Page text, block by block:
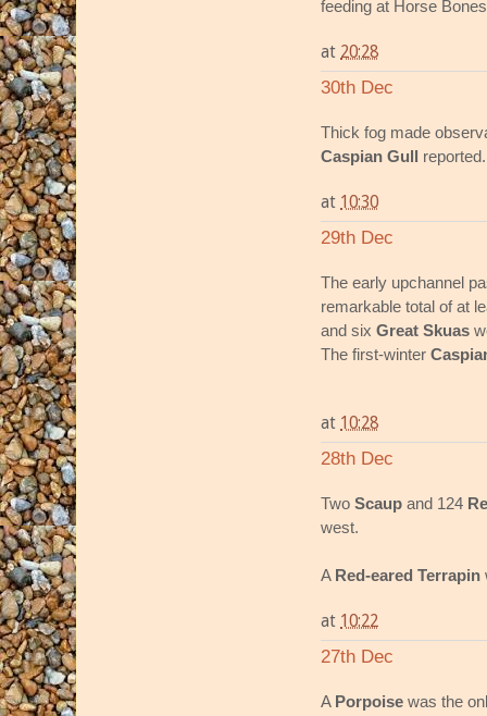
feeding at Horse
at 20:28
30th Dec
Thick fog made
Caspian Gull reported.
at 10:30
29th Dec
The early upchannel
remarkable total of at
and six Great Skuas
The first-winter
at 10:28
28th Dec
Two Scaup and 124
west.
A Red-eared Terrapin
at 10:22
27th Dec
A Porpoise was the